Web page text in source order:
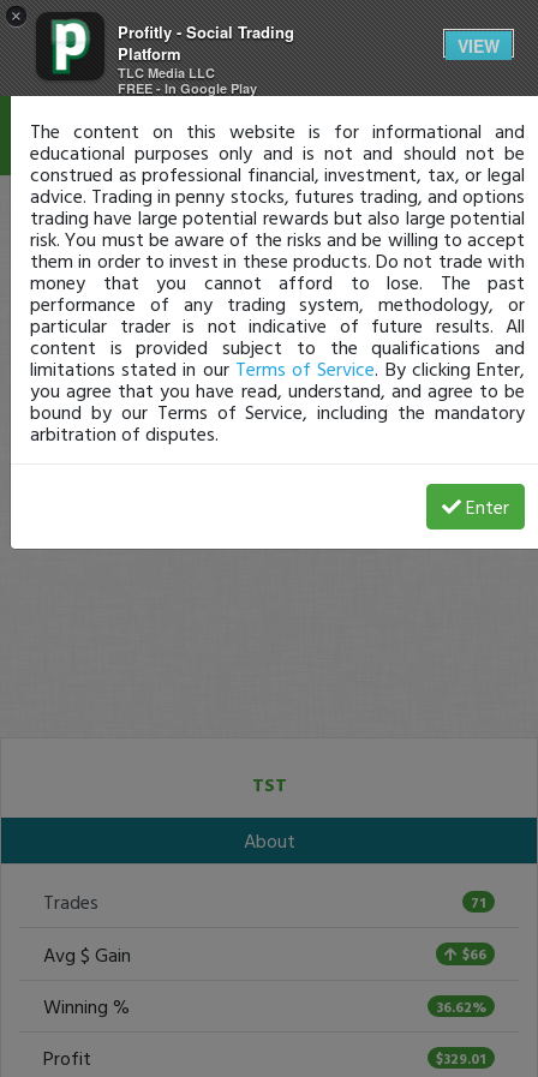
×
Profitly - Social Trading
Platform
TLC Media LLC
FREE - In Google Play
VIEW
TST
About
Trades 71
Avg $ Gain $66
Winning % 36.62%
Profit $329.01
Disclaimer
The content on this website is for informational and
educational purposes only and is not and should not be
construed as professional financial, investment, tax, or legal
advice. Trading in penny stocks, futures trading, and options
trading have large potential rewards but also large potential
risk. You must be aware of the risks and be willing to accept
them in order to invest in these products. Do not trade with
money that you cannot afford to lose. The past
performance of any trading system, methodology, or
particular trader is not indicative of future results. All
content is provided subject to the qualifications and
limitations stated in our Terms of Service. By clicking Enter,
you agree that you have read, understand, and agree to be
bound by our Terms of Service, including the mandatory
arbitration of disputes.
Enter